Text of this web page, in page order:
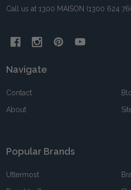
Call us at 1300 MAISON (1300 624
Navigate
Contact
About
Popular Brands
Uttermost